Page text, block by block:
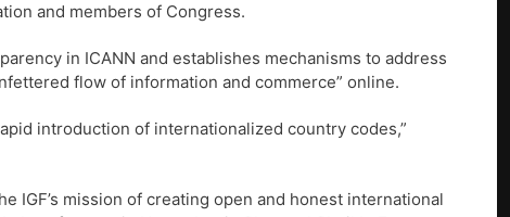
and members of Congress.
in ICANN and establishes mechanisms to address
flow of information and commerce” online.
introduction of internationalized country codes,”
IGF’s mission of creating open and honest international